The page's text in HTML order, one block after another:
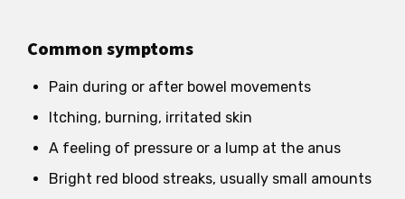
Common symptoms
Pain during or after bowel movements
Itching, burning, irritated skin
A feeling of pressure or a lump at the anus
Bright red blood streaks, usually small amounts